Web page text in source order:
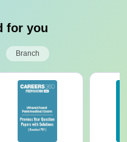
for you
Branch